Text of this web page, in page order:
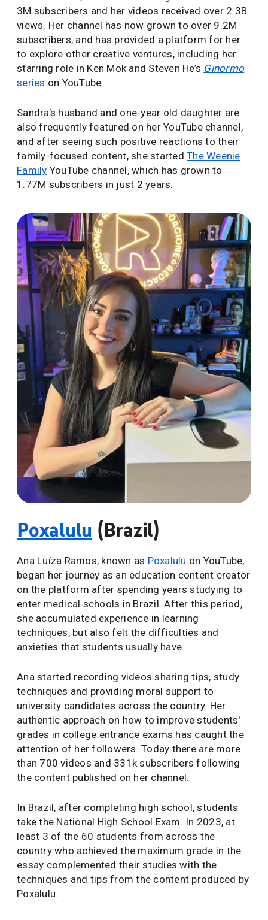
3M subscribers and her videos received over 2.3B
views. Her channel has now grown to over 9.2M
subscribers, and has provided a platform for her
to explore other creative ventures, including her
starring role in Ken Mok and Steven He’s Ginormo
series on YouTube.
Sandra’s husband and one-year old daughter are
also frequently featured on her YouTube channel,
and after seeing such positive reactions to their
family-focused content, she started The Weenie
Family YouTube channel, which has grown to
1.77M subscribers in just 2 years.
Poxalulu (Brazil)
Ana Luíza Ramos, known as Poxalulu on YouTube,
began her journey as an education content creator
on the platform after spending years studying to
enter medical schools in Brazil. After this period,
she accumulated experience in learning
techniques, but also felt the difficulties and
anxieties that students usually have.
Ana started recording videos sharing tips, study
techniques and providing moral support to
university candidates across the country. Her
authentic approach on how to improve students'
grades in college entrance exams has caught the
attention of her followers. Today there are more
than 700 videos and 331k subscribers following
the content published on her channel.
In Brazil, after completing high school, students
take the National High School Exam. In 2023, at
least 3 of the 60 students from across the
country who achieved the maximum grade in the
essay complemented their studies with the
techniques and tips from the content produced by
Poxalulu.